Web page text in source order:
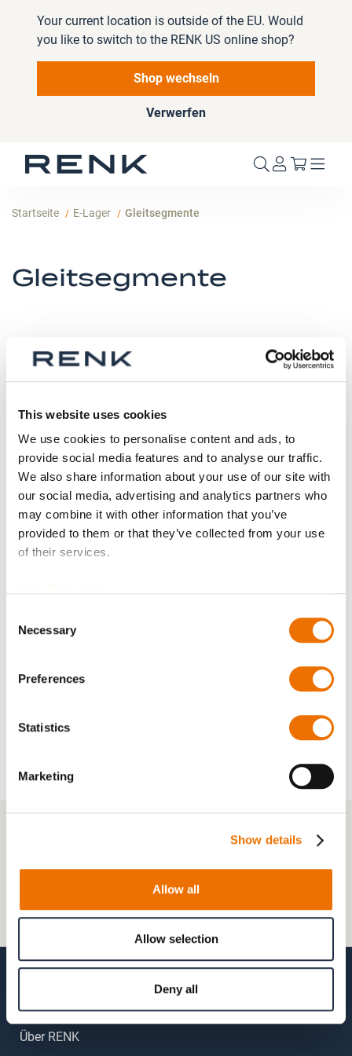
This website uses cookies
We use cookies to personalise content and ads, to
provide social media features and to analyse our traffic.
We also share information about your use of our site with
our social media, advertising and analytics partners who
may combine it with other information that you’ve
provided to them or that they’ve collected from your use
of their services.
Selection
Necessary
Preferences
Statistics
Marketing
Show details
Allow all
Allow selection
Deny all
Your current location is outside of the EU. Would
you like to switch to the RENK US online shop?
Shop wechseln
Verwerfen
Mein
Startseite E-Lager Gleitsegmente
Gleitsegmente
Häufig gestellte Fragen (FAQs)
Mein Kundenkonto
Über RENK